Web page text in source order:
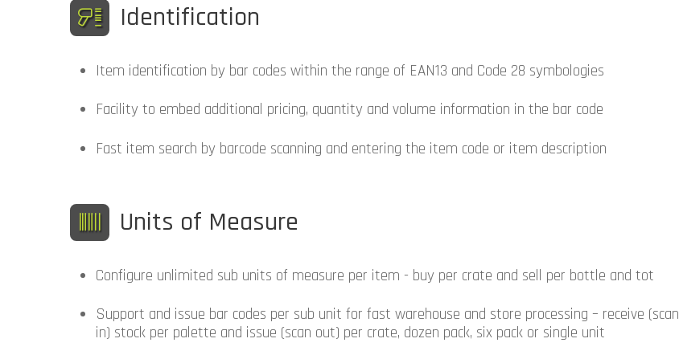
Identification
Item identification by bar codes within the range of EAN13 and Code 28 symbologies
Facility to embed additional pricing, quantity and volume information in the bar code
Fast item search by barcode scanning and entering the item code or item description
Units of Measure
Configure unlimited sub units of measure per item - buy per crate and sell per bottle and tot
Support and issue bar codes per sub unit for fast warehouse and store processing – receive (scan
in) stock per palette and issue (scan out) per crate, dozen pack, six pack or single unit